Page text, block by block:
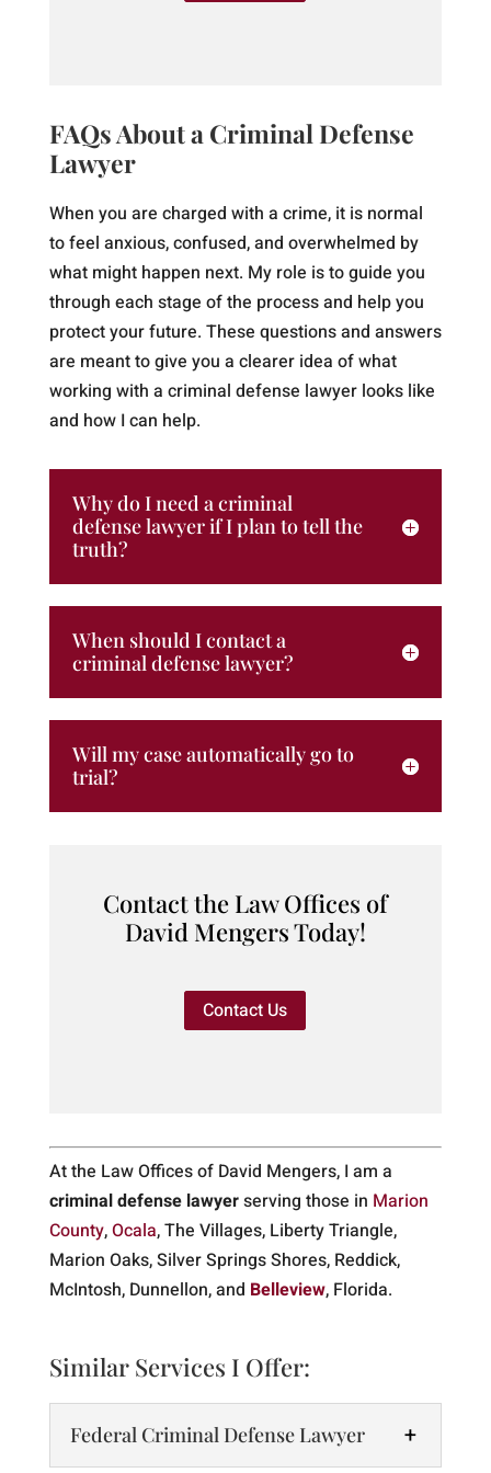
FAQs About a Criminal Defense
Lawyer
When you are charged with a crime, it is normal
to feel anxious, confused, and overwhelmed by
what might happen next. My role is to guide you
through each stage of the process and help you
protect your future. These questions and answers
are meant to give you a clearer idea of what
working with a criminal defense lawyer looks like
and how I can help.
Why do I need a criminal
defense lawyer if I plan to tell the
truth?
When should I contact a
criminal defense lawyer?
Will my case automatically go to
trial?
Contact the Law Offices of
David Mengers Today!
Contact Us
At the Law Offices of David Mengers, I am a
criminal defense lawyerserving those in Marion
County,Ocala, The Villages, Liberty Triangle,
Marion Oaks, Silver Springs Shores, Reddick,
McIntosh, Dunnellon, and Belleview, Florida.
Similar Services I Offer:
Federal Criminal Defense Lawyer